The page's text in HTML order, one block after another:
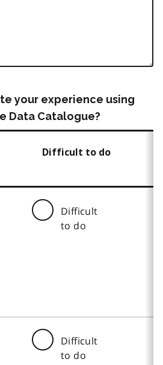
your experience using
Data Catalogue?
Difficult to do
Difficult
to do
Difficult
to do